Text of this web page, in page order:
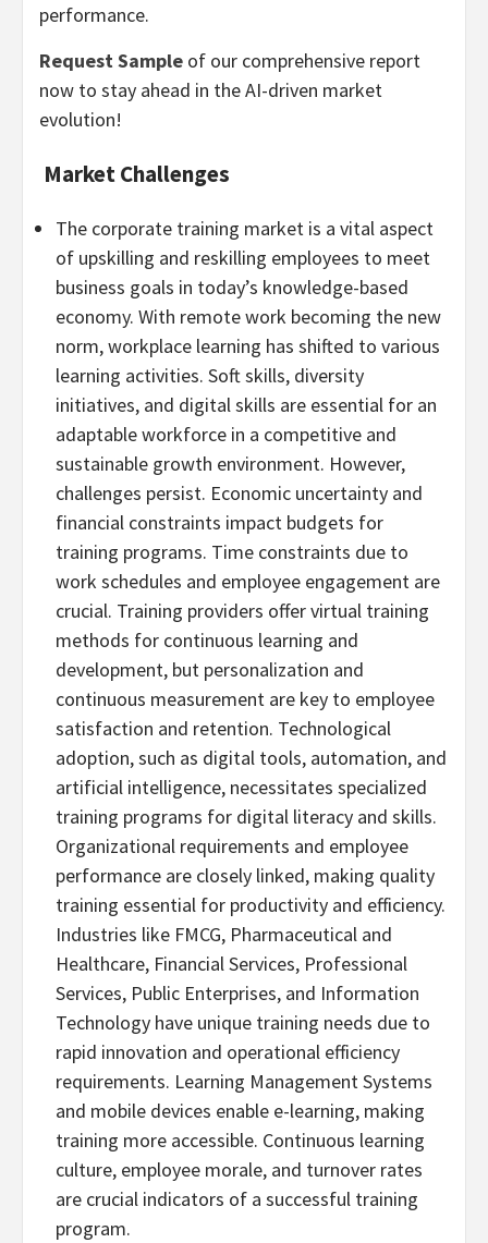
performance.
Request Sample of our comprehensive report
now to stay ahead in the AI-driven market
evolution!
Market Challenges
The corporate training market is a vital aspect
of upskilling and reskilling employees to meet
business goals in today’s knowledge-based
economy. With remote work becoming the new
norm, workplace learning has shifted to various
learning activities. Soft skills, diversity
initiatives, and digital skills are essential for an
adaptable workforce in a competitive and
sustainable growth environment. However,
challenges persist. Economic uncertainty and
financial constraints impact budgets for
training programs. Time constraints due to
work schedules and employee engagement are
crucial. Training providers offer virtual training
methods for continuous learning and
development, but personalization and
continuous measurement are key to employee
satisfaction and retention. Technological
adoption, such as digital tools, automation, and
artificial intelligence, necessitates specialized
training programs for digital literacy and skills.
Organizational requirements and employee
performance are closely linked, making quality
training essential for productivity and efficiency.
Industries like FMCG, Pharmaceutical and
Healthcare, Financial Services, Professional
Services, Public Enterprises, and Information
Technology have unique training needs due to
rapid innovation and operational efficiency
requirements. Learning Management Systems
and mobile devices enable e-learning, making
training more accessible. Continuous learning
culture, employee morale, and turnover rates
are crucial indicators of a successful training
program.